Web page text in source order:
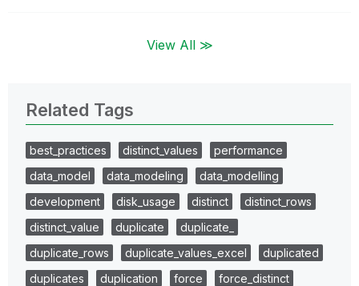
View All ≫
Related Tags
best_practices distinct_values
performance
data_model
data_modeling
data_modelling
development
disk_usage distinct
distinct_rows
distinct_value
duplicate
duplicate_
duplicate_rows
duplicate_values_excel
duplicated
duplicates
duplication force force_distinct